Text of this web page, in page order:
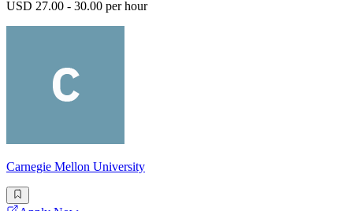
USD 27.00 - 30.00 per hour
Carnegie Mellon University